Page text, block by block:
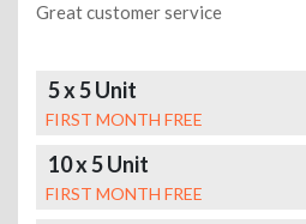
Great customer service
5 x 5 Unit
FIRST MONTH FREE
10 x 5 Unit
FIRST MONTH FREE